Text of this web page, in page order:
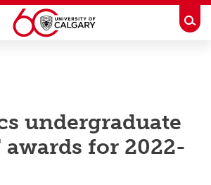
undergraduate
awards for 2022-